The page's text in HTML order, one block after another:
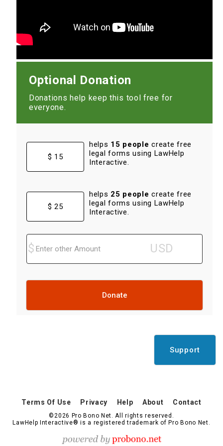
Optional Donation
Donations help keep this tool free for
everyone.
$ 15
helps 15 people create free
legal forms using LawHelp
Interactive.
$ 25
helps 25 people create free
legal forms using LawHelp
Interactive.
Donate
Support
Terms Of Use Privacy Help About Contact
©2026 Pro Bono Net. All rights reserved.
LawHelp Interactive® is a registered trademark of Pro Bono Net.